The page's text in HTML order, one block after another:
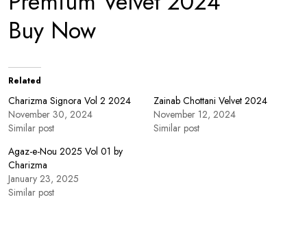
Buy Now
Related
Charizma Signora Vol 2 2024
November 30, 2024
Similar post
Zainab Chottani Velvet 2024
November 12, 2024
Similar post
Agaz-e-Nou 2025 Vol 01 by
Charizma
January 23, 2025
Similar post